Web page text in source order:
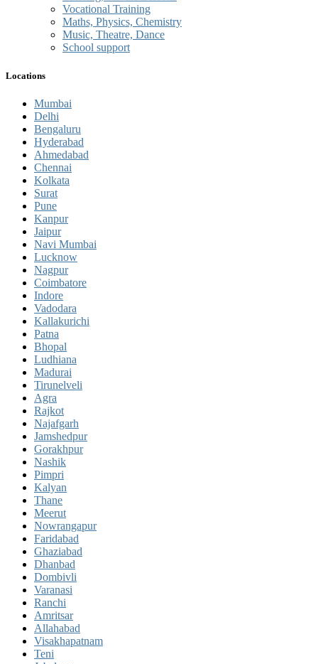
Vocational Training
Maths, Physics, Chemistry
Music, Theatre, Dance
School support
Locations
Mumbai
Delhi
Bengaluru
Hyderabad
Ahmedabad
Chennai
Kolkata
Surat
Pune
Kanpur
Jaipur
Navi Mumbai
Lucknow
Nagpur
Coimbatore
Indore
Vadodara
Kallakurichi
Patna
Bhopal
Ludhiana
Madurai
Tirunelveli
Agra
Rajkot
Najafgarh
Jamshedpur
Gorakhpur
Nashik
Pimpri
Kalyan
Thane
Meerut
Nowrangapur
Faridabad
Ghaziabad
Dhanbad
Dombivli
Varanasi
Ranchi
Amritsar
Allahabad
Visakhapatnam
Teni